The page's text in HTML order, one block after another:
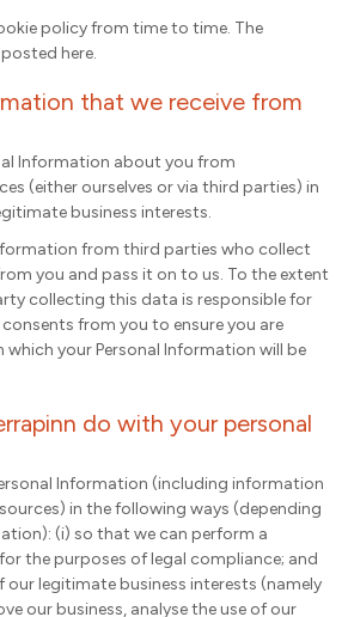
policy from time to time. The
here.
that we receive from
Information about you from
(either ourselves or via third parties) in
business interests.
from third parties who collect
you and pass it on to us. To the extent
collecting this data is responsible for
from you to ensure you are
which your Personal Information will be
do with your personal
Information (including information
in the following ways (depending
(i) so that we can perform a
the purposes of legal compliance; and
our legitimate business interests (namely
our business, analyse the use of our